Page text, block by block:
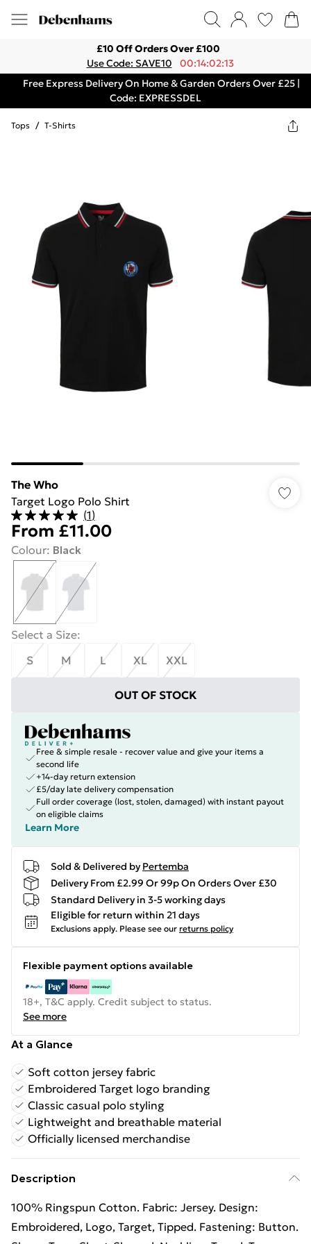
£10 Off Orders Over £100
Use Code: SAVE10
00:14:02:13
Free Express Delivery On Home & Garden Orders Over £25 |
Code: EXPRESSDEL
Tops / T-Shirts
The Who
Target Logo Polo Shirt
(1)
From £11.00
Colour: Black
Select a Size:
S
M L XL XXL
OUT OF STOCK
Free & simple resale - recover value and give your items a
second life
+14-day return extension
£5/day late delivery compensation
Full order coverage (lost, stolen, damaged) with instant payout
on eligible claims
Learn More
Sold & Delivered by Pertemba
Delivery From £2.99 Or 99p On Orders Over £30
Standard Delivery in 3-5 working days
Eligible for return within 21 days
Exclusions apply. Please see our returns policy
Flexible payment options available
18+, T&C apply. Credit subject to status.
See more
At a Glance
Soft cotton jersey fabric
Embroidered Target logo branding
Classic casual polo styling
Lightweight and breathable material
Officially licensed merchandise
Description
100% Ringspun Cotton. Fabric: Jersey. Design:
Embroidered, Logo, Target, Tipped. Fastening: Button.